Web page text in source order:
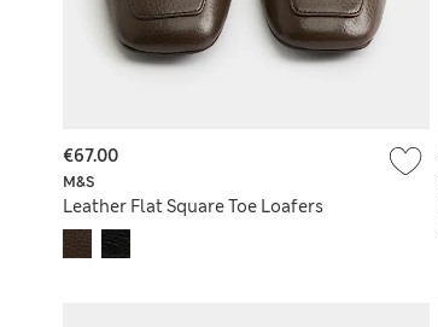
M&S
Leather Flat Square Toe Loafers
€67.00